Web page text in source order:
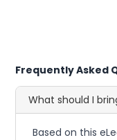
Frequently Asked
What should I
Based on this